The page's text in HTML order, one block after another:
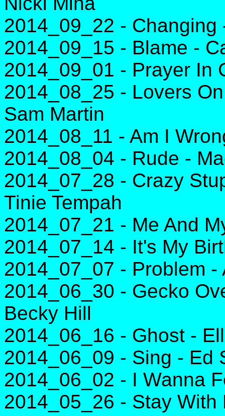
2014_09_22 -
2014_09_15 - Blame -
2014_09_01 - Prayer In
2014_08_25 - Lovers
Sam Martin
2014_08_11 - Am I
2014_08_04 - Rude -
2014_07_28 - Crazy
Tinie Tempah
2014_07_21 - Me And
2014_07_14 - It's My
2014_07_07 - Problem
2014_06_30 - Gecko
Becky Hill
2014_06_16 - Ghost -
2014_06_09 - Sing - Ed
2014_06_02 - I Wanna
2014_05_26 - Stay With